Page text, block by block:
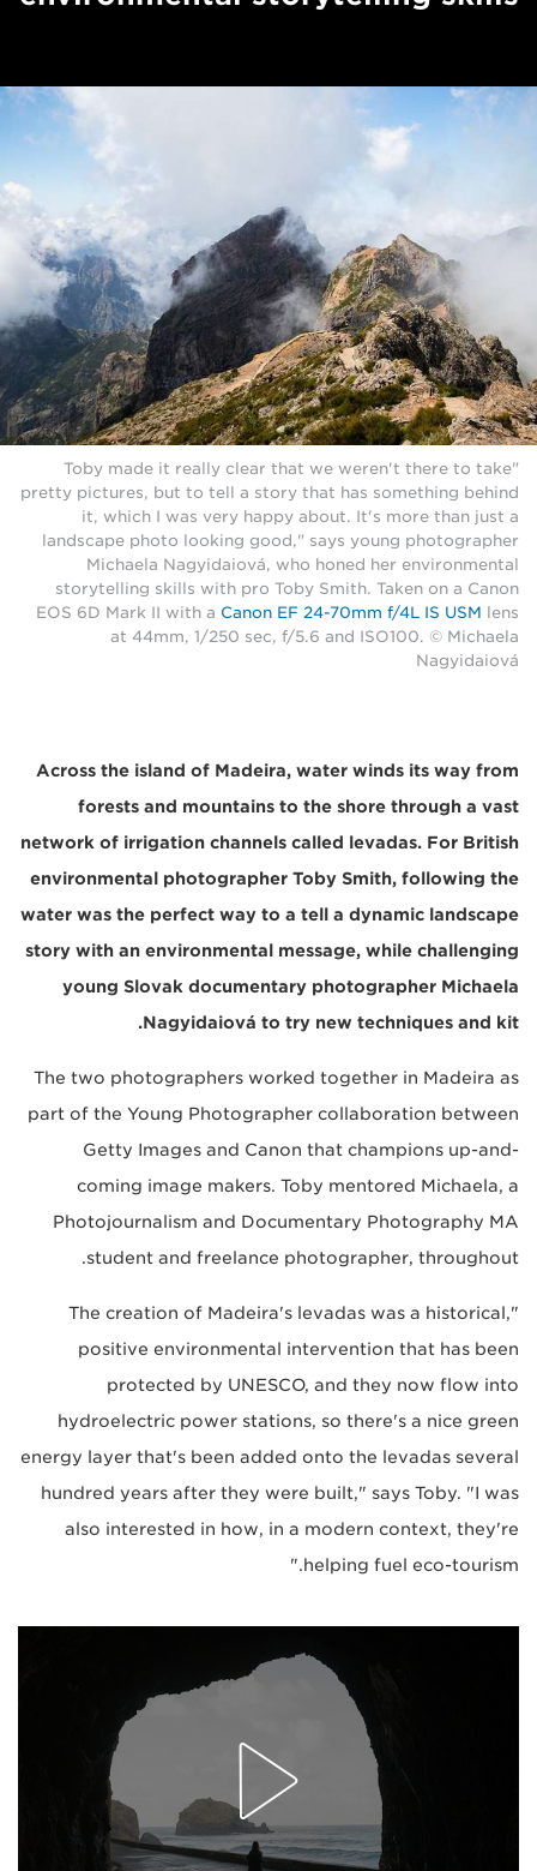
"Toby made it really clear that we weren't there to take
pretty pictures, but to tell a story that has something behind
it, which I was very happy about. It's more than just a
landscape photo looking good," says young photographer
Michaela Nagyidaiová, who honed her environmental
storytelling skills with pro Toby Smith. Taken on a Canon
EOS 6D Mark II with a Canon EF 24-70mm f/4L IS USM lens
at 44mm, 1/250 sec, f/5.6 and ISO100. © Michaela
Nagyidaiová
Across the island of Madeira, water winds its way from
forests and mountains to the shore through a vast
network of irrigation channels called levadas. For British
environmental photographer Toby Smith, following the
water was the perfect way to a tell a dynamic landscape
story with an environmental message, while challenging
young Slovak documentary photographer Michaela
Nagyidaiová to try new techniques and kit.
The two photographers worked together in Madeira as
part of the Young Photographer collaboration between
Getty Images and Canon that champions up-and-
coming image makers. Toby mentored Michaela, a
Photojournalism and Documentary Photography MA
student and freelance photographer, throughout.
"The creation of Madeira's levadas was a historical,
positive environmental intervention that has been
protected by UNESCO, and they now flow into
hydroelectric power stations, so there's a nice green
energy layer that's been added onto the levadas several
hundred years after they were built," says Toby. "I was
also interested in how, in a modern context, they're
helping fuel eco-tourism."